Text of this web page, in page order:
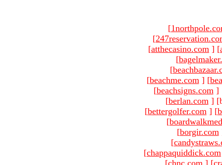
[
[
[atthecasino.com ] [
[
[
[beachme.com ] [
[beachsigns.com ]
[berlan.com ]
[bettergolfer.com ] [
[
[borgir.com
[
[chappaquiddick.com
[chnc.com ] [